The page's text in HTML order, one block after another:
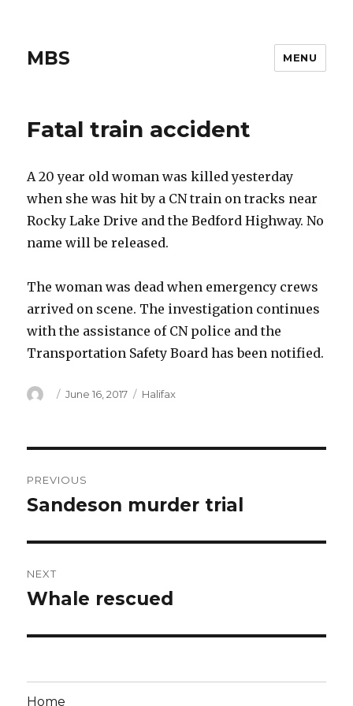
MBS MENU
Fatal train accident
A 20 year old woman was killed yesterday
when she was hit by a CN train on tracks near
Rocky Lake Drive and the Bedford Highway. No
name will be released.
The woman was dead when emergency crews
arrived on scene. The investigation continues
with the assistance of CN police and the
Transportation Safety Board has been notified.
Author
Posted
June 16, 2017 Categories
Halifax
navigation
PREVIOUS
Previous
Sandeson murder trial
NEXT
Next
Whale rescued
Home